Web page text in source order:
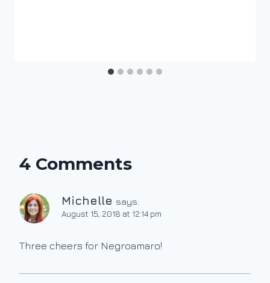
4 Comments
Michelle says:
August 15, 2018 at 12:14 pm
Three cheers for Negroamaro!